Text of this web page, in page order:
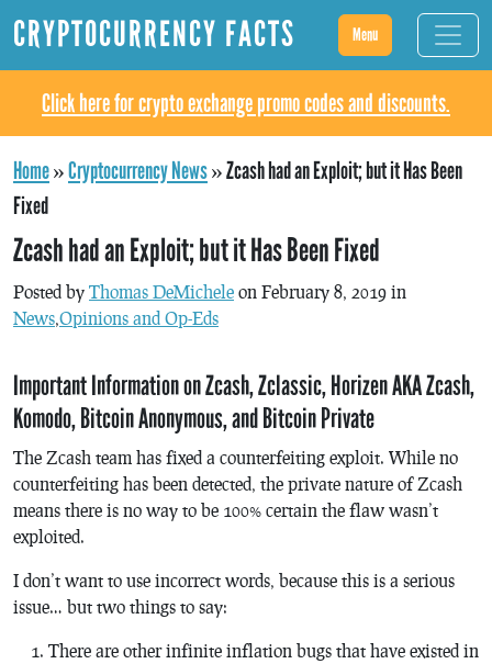
CRYPTOCURRENCY FACTS Menu
Click here for crypto exchange promo codes and discounts.
Home»Cryptocurrency News»Zcash had an Exploit; but it Has Been
Fixed
Zcash had an Exploit; but it Has Been Fixed
Posted by Thomas DeMichele on February 8, 2019 in
News,Opinions and Op-Eds
Important Information on Zcash, Zclassic, Horizen AKA Zcash,
Komodo, Bitcoin Anonymous, and Bitcoin Private
The Zcash team has fixed a counterfeiting exploit. While no
counterfeiting has been detected, the private nature of Zcash
means there is no way to be 100% certain the flaw wasn’t
exploited.
I don’t want to use incorrect words, because this is a serious
issue… but two things to say:
There are other infinite inflation bugs that have existed in